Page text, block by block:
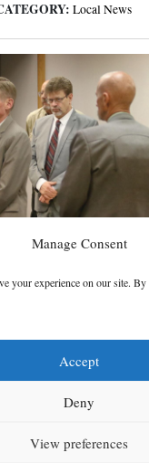
Manage Consent
your experience on our site.
Accept
Deny
View preferences
Local News
Fatal
in
bear activity in
CATEGORY:Local News
3